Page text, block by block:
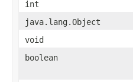
int
java.lang.Object
void
boolean